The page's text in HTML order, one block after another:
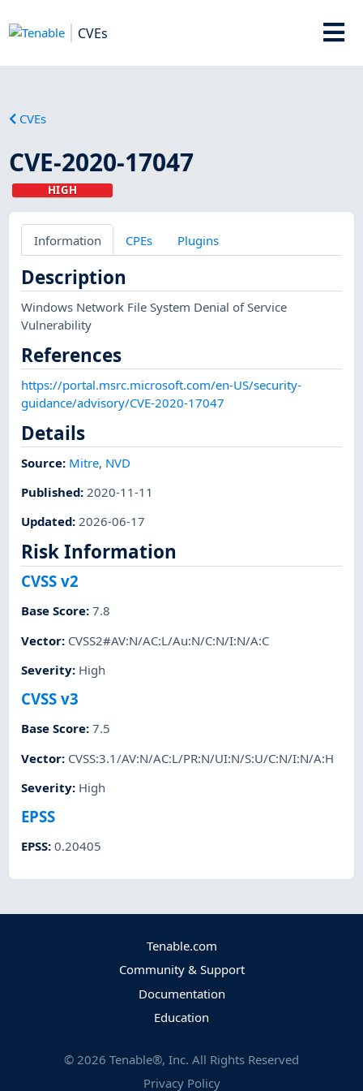
CVEs
CVEs
CVE-2020-17047
HIGH
Information CPEs Plugins
Description
Windows Network File System Denial of Service
Vulnerability
References
https://portal.msrc.microsoft.com/en-US/security-
guidance/advisory/CVE-2020-17047
Details
Source: Mitre, NVD
Published: 2020-11-11
Updated:2026-06-17
Risk Information
CVSS v2
Base Score:7.8
Vector: CVSS2#AV:N/AC:L/Au:N/C:N/I:N/A:C
Severity: High
CVSS v3
Base Score:7.5
Vector: CVSS:3.1/AV:N/AC:L/PR:N/UI:N/S:U/C:N/I:N/A:H
Severity: High
EPSS
EPSS:0.20405
Tenable.com
Community & Support
Documentation
Education
© 2026 Tenable®, Inc. All Rights Reserved
Privacy Policy